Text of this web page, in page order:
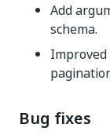
Add
schema.
Bug fixes